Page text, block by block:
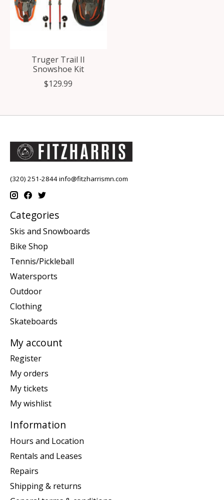
Truger Trail II
Snowshoe Kit
$129.99
(320) 251-2844info@fitzharrismn.com
Categories
Skis and Snowboards
Bike Shop
Tennis/Pickleball
Watersports
Outdoor
Clothing
Skateboards
My account
Register
My orders
My tickets
My wishlist
Information
Hours and Location
Rentals and Leases
Repairs
Shipping & returns